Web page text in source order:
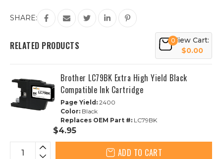
LC79
Extra
Ink
Cartridges
2
+
2
Black
Brother
LC79
Extra
HY
Ink
Cartridges
2
+
2
Black
SHARE:
RELATED PRODUCTS 0View Cart:
$0.00
Brother LC79BK Extra High Yield Black
Compatible Ink Cartridge
Page Yield: 2400
Color: Black
Replaces OEM Part #: LC79BK
$4.95
ADD TO CART